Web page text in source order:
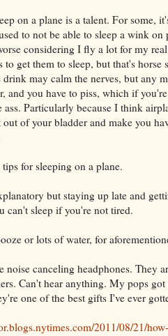
on a plane is a talent. For some,
to not be able to sleep a wink on
considering I fly a lot for my
to get them to sleep, but that's horse
drink may calm the nerves, but any
and you have to piss, which if
Particularly because I think
out of your bladder and make you
for sleeping on a plane.
but staying up late and
can't sleep if you're not tired.
or lots of water, for
noise canceling headphones. They
Can't hear anything. My pops
one of the best gifts I've ever
2011/08/21/